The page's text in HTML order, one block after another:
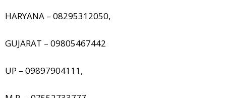
HARYANA – 08295312050,
GUJARAT – 09805467442
UP – 09897904111,